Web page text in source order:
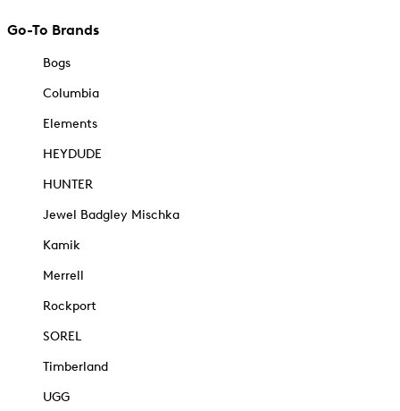
Go-To Brands
Bogs
Columbia
Elements
HEYDUDE
HUNTER
Jewel Badgley Mischka
Kamik
Merrell
Rockport
SOREL
Timberland
UGG